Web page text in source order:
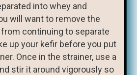
into whey and
will want to remove the
continuing to separate
up your kefir before you put
Once in the strainer, use a
stir it around vigorously so